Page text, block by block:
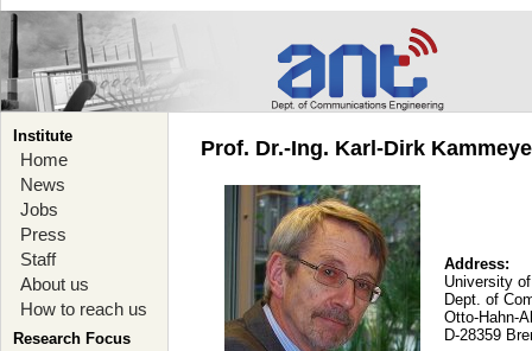
Institute
Home
News
Jobs
Press
Staff
About us
How to reach us
Research Focus
Prof. Dr.-Ing. Karl-Dirk
Address:
University
Dept. of
Otto-Hahn-
D-28359